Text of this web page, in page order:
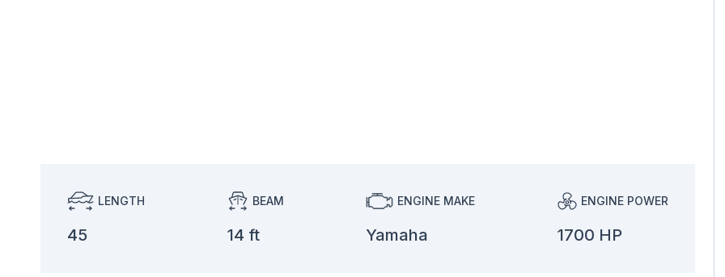
LENGTH
45
BEAM
14 ft
ENGINE MAKE
Yamaha
ENGINE POWER
1700 HP